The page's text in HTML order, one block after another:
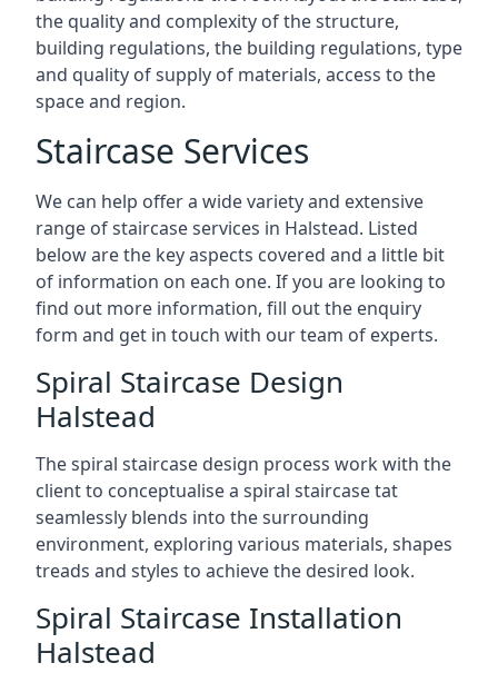
the quality and complexity of the structure,
building regulations, the building regulations, type
and quality of supply of materials, access to the
space and region.
Staircase Services
We can help offer a wide variety and extensive
range of staircase services in Halstead. Listed
below are the key aspects covered and a little bit
of information on each one. If you are looking to
find out more information, fill out the enquiry
form and get in touch with our team of experts.
Spiral Staircase Design
Halstead
The spiral staircase design process work with the
client to conceptualise a spiral staircase tat
seamlessly blends into the surrounding
environment, exploring various materials, shapes
treads and styles to achieve the desired look.
Spiral Staircase Installation
Halstead